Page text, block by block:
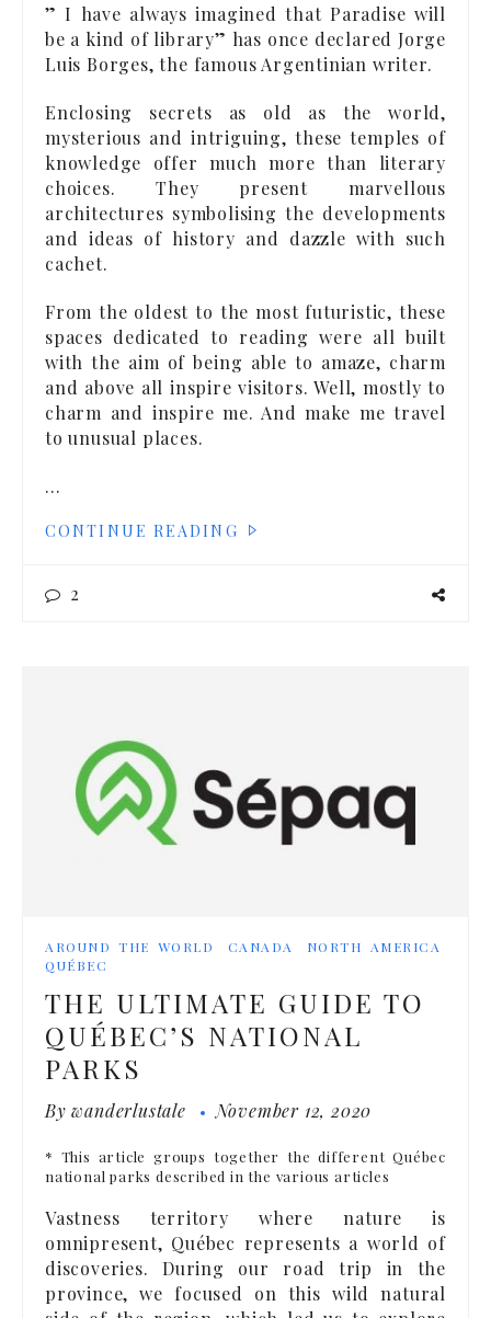
” I have always imagined that Paradise will
be a kind of library” has once declared Jorge
Luis Borges, the famous Argentinian writer.
Enclosing secrets as old as the world,
mysterious and intriguing, these temples of
knowledge offer much more than literary
choices. They present marvellous
architectures symbolising the developments
and ideas of history and dazzle with such
cachet.
From the oldest to the most futuristic, these
spaces dedicated to reading were all built
with the aim of being able to amaze, charm
and above all inspire visitors. Well, mostly to
charm and inspire me. And make me travel
to unusual places.
…
CONTINUE READING
2
AROUND THE WORLD CANADA
NORTH AMERICA
QUÉBEC
THE ULTIMATE GUIDE TO
QUÉBEC’S NATIONAL
PARKS
Bywanderlustale November 12, 2020
* This article groups together the different Québec
national parks described in the various articles
Vastness territory where nature is
omnipresent, Québec represents a world of
discoveries. During our road trip in the
province, we focused on this wild natural